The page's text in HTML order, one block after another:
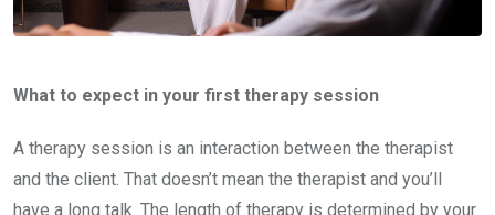
What to expect in your first therapy session
A therapy session is an interaction between the therapist
and the client. That doesn’t mean the therapist and you’ll
have a long talk. The length of therapy is determined by your